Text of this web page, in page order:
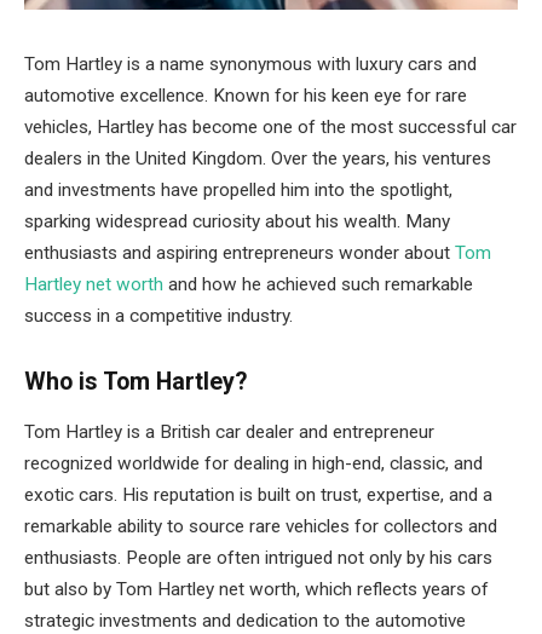
Tom Hartley is a name synonymous with luxury cars and
automotive excellence. Known for his keen eye for rare
vehicles, Hartley has become one of the most successful car
dealers in the United Kingdom. Over the years, his ventures
and investments have propelled him into the spotlight,
sparking widespread curiosity about his wealth. Many
enthusiasts and aspiring entrepreneurs wonder about Tom
Hartley net worth and how he achieved such remarkable
success in a competitive industry.
Who is Tom Hartley?
Tom Hartley is a British car dealer and entrepreneur
recognized worldwide for dealing in high-end, classic, and
exotic cars. His reputation is built on trust, expertise, and a
remarkable ability to source rare vehicles for collectors and
enthusiasts. People are often intrigued not only by his cars
but also by Tom Hartley net worth, which reflects years of
strategic investments and dedication to the automotive